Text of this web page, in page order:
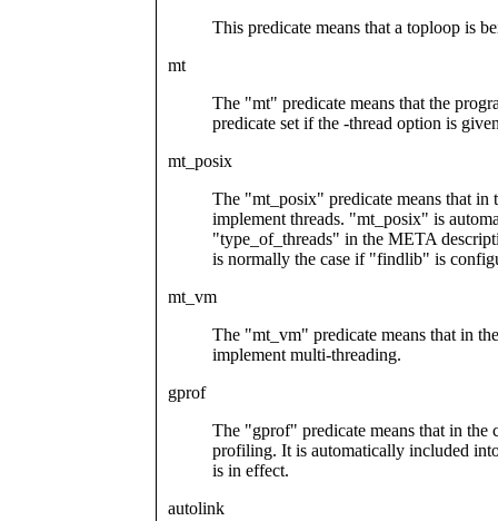
This predicate means that a toploop is
mt
The "mt" predicate means that the
predicate set if the -thread option is
mt_posix
The "mt_posix" predicate means that in
implement threads. "mt_posix" is
"type_of_threads" in the META
is normally the case if "findlib" is
mt_vm
The "mt_vm" predicate means that in
implement multi-threading.
gprof
The "gprof" predicate means that in the
profiling. It is automatically included
is in effect.
autolink